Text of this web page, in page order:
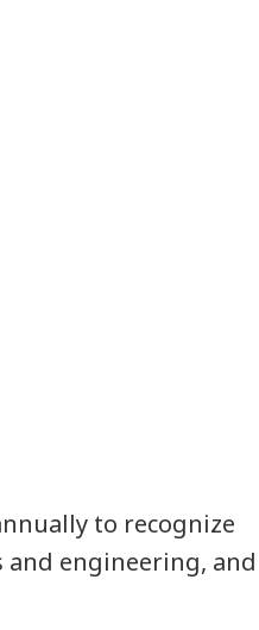
to recognize
and engineering, and